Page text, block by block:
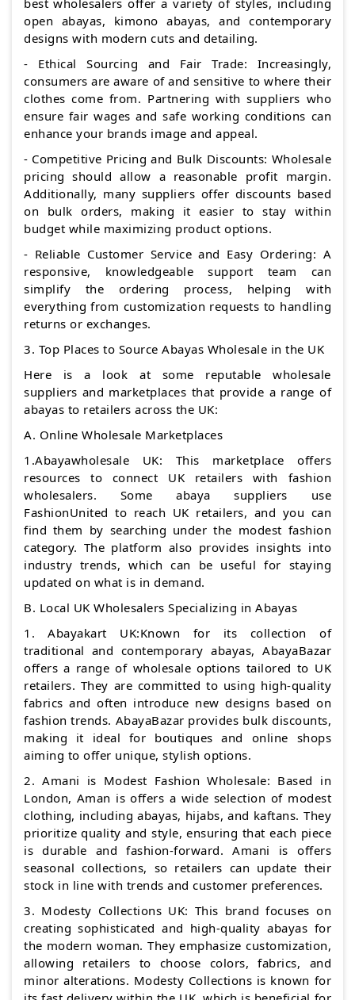
open abayas, kimono abayas, and contemporary
designs with modern cuts and detailing.
- Ethical Sourcing and Fair Trade: Increasingly,
consumers are aware of and sensitive to where their
clothes come from. Partnering with suppliers who
ensure fair wages and safe working conditions can
enhance your brands image and appeal.
- Competitive Pricing and Bulk Discounts: Wholesale
pricing should allow a reasonable profit margin.
Additionally, many suppliers offer discounts based
on bulk orders, making it easier to stay within
budget while maximizing product options.
- Reliable Customer Service and Easy Ordering: A
responsive, knowledgeable support team can
simplify the ordering process, helping with
everything from customization requests to handling
returns or exchanges.
3. Top Places to Source Abayas Wholesale in the UK
Here is a look at some reputable wholesale
suppliers and marketplaces that provide a range of
abayas to retailers across the UK:
A. Online Wholesale Marketplaces
1.Abayawholesale UK: This marketplace offers
resources to connect UK retailers with fashion
wholesalers. Some abaya suppliers use
FashionUnited to reach UK retailers, and you can
find them by searching under the modest fashion
category. The platform also provides insights into
industry trends, which can be useful for staying
updated on what is in demand.
B. Local UK Wholesalers Specializing in Abayas
1. Abayakart UK:Known for its collection of
traditional and contemporary abayas, AbayaBazar
offers a range of wholesale options tailored to UK
retailers. They are committed to using high-quality
fabrics and often introduce new designs based on
fashion trends. AbayaBazar provides bulk discounts,
making it ideal for boutiques and online shops
aiming to offer unique, stylish options.
2. Amani is Modest Fashion Wholesale: Based in
London, Aman is offers a wide selection of modest
clothing, including abayas, hijabs, and kaftans. They
prioritize quality and style, ensuring that each piece
is durable and fashion-forward. Amani is offers
seasonal collections, so retailers can update their
stock in line with trends and customer preferences.
3. Modesty Collections UK: This brand focuses on
creating sophisticated and high-quality abayas for
the modern woman. They emphasize customization,
allowing retailers to choose colors, fabrics, and
minor alterations. Modesty Collections is known for